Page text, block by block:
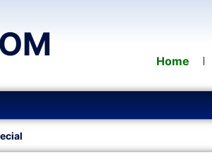
Home